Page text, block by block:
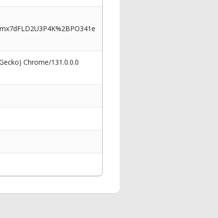
Chrome/131.0.0.0